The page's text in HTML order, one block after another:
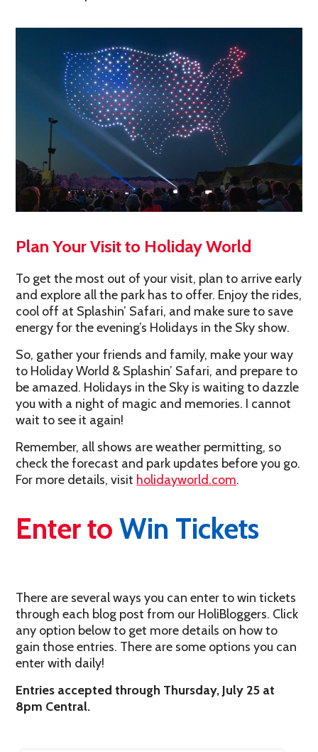
Plan Your Visit to Holiday World
To get the most out of your visit, plan to arrive early
and explore all the park has to offer. Enjoy the rides,
cool off at Splashin’ Safari, and make sure to save
energy for the evening’s Holidays in the Sky show.
So, gather your friends and family, make your way
to Holiday World & Splashin’ Safari, and prepare to
be amazed. Holidays in the Sky is waiting to dazzle
you with a night of magic and memories. I cannot
wait to see it again!
Remember, all shows are weather permitting, so
check the forecast and park updates before you go.
For more details, visit holidayworld.com.
Enter to Win Tickets
There are several ways you can enter to win tickets
through each blog post from our HoliBloggers. Click
any option below to get more details on how to
gain those entries. There are some options you can
enter with daily!
Entries accepted through Thursday, July 25 at
8pm Central.